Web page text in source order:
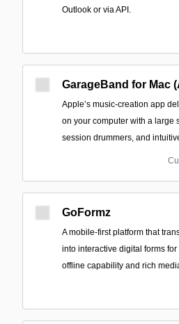
Outlook or via API.
GarageBand for Mac
Apple’s music-creation app
on your computer with a large
session drummers, and
GoFormz
A mobile-first platform that
into interactive digital forms
offline capability and rich